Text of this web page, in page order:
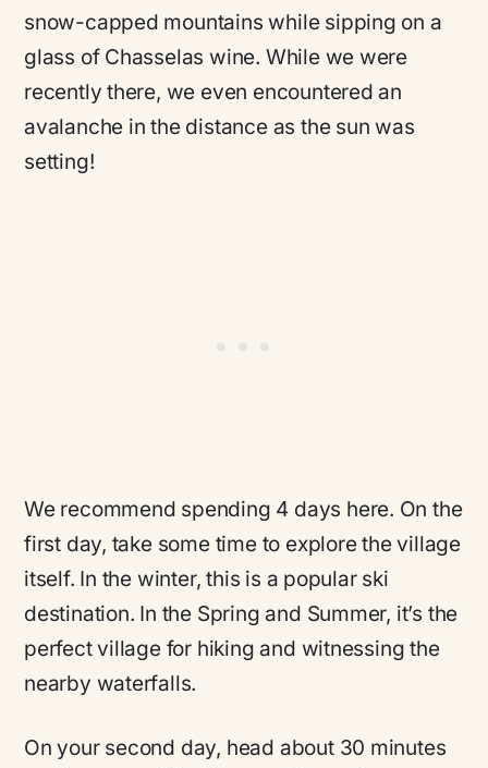
snow-capped mountains while sipping on a
glass of Chasselas wine. While we were
recently there, we even encountered an
avalanche in the distance as the sun was
setting!
We recommend spending 4 days here. On the
first day, take some time to explore the village
itself. In the winter, this is a popular ski
destination. In the Spring and Summer, it’s the
perfect village for hiking and witnessing the
nearby waterfalls.
On your second day, head about 30 minutes